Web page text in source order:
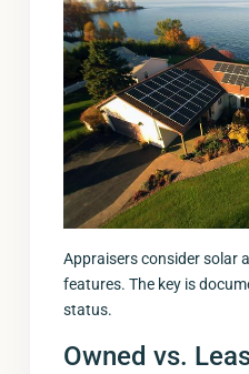
Appraisers consider solar
features. The key is
status.
Owned vs.